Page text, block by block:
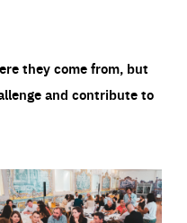
they come from, but
and contribute to